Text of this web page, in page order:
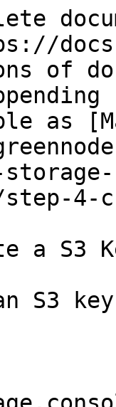
of
as
4-
a S3
S3